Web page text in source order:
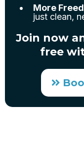
More
just clean,
Join now
free